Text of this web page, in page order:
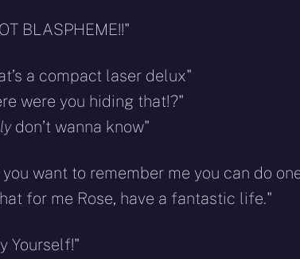
BLASPHEME!!"
a compact laser delux"
were you hiding that!?"
don’t wanna know"
want to remember me you can do
for me Rose, have a fantastic life."
Yourself!"